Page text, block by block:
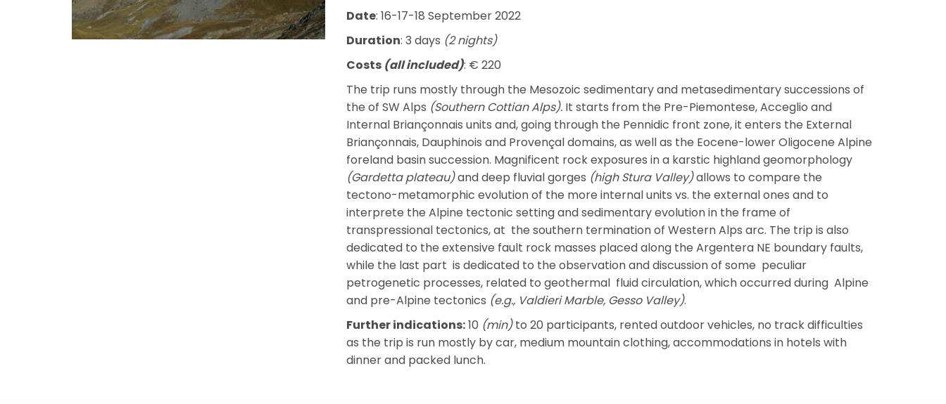
Date: 16-17-18 September 2022
Duration: 3 days (2 nights)
Costs (all included): € 220
The trip runs mostly through the Mesozoic sedimentary and metasedimentary successions of
the of SW Alps (Southern Cottian Alps). It starts from the Pre-Piemontese, Acceglio and
Internal Briançonnais units and, going through the Pennidic front zone, it enters the External
Briançonnais, Dauphinois and Provençal domains, as well as the Eocene-lower Oligocene Alpine
foreland basin succession. Magnificent rock exposures in a karstic highland geomorphology
(Gardetta plateau)and deep fluvial gorges (high Stura Valley)allows to compare the
tectono-metamorphic evolution of the more internal units vs. the external ones and to
interprete the Alpine tectonic setting and sedimentary evolution in the frame of
transpressional tectonics, at the southern termination of Western Alps arc. The trip is also
dedicated to the extensive fault rock masses placed along the Argentera NE boundary faults,
while the last part is dedicated to the observation and discussion of some peculiar
petrogenetic processes, related to geothermal fluid circulation, which occurred during Alpine
and pre-Alpine tectonics (e.g., Valdieri Marble, Gesso Valley).
Further indications:10 (min)to 20 participants, rented outdoor vehicles, no track difficulties
as the trip is run mostly by car, medium mountain clothing, accommodations in hotels with
dinner and packed lunch.